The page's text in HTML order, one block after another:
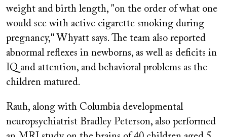
weight and birth length, "on the order of what one
would see with active cigarette smoking during
pregnancy," Whyatt says. The team also reported
abnormal reflexes in newborns, as well as deficits in
IQ and attention, and behavioral problems as the
children matured.
Rauh, along with Columbia developmental
neuropsychiatrist Bradley Peterson, also performed